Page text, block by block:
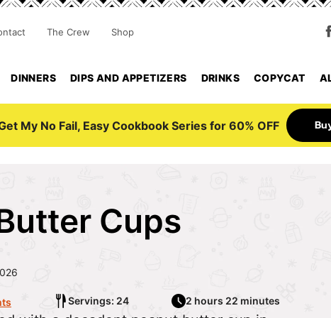
DINNERS DIPS AND APPETIZERS DRINKS COPYCAT
The Crew Shop
My No Fail, Easy Cookbook Series for 60% OFF
Cups
Servings: 24 2 hours 22 minutes